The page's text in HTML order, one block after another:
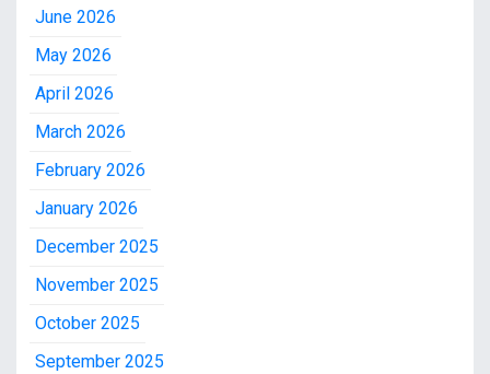
June 2026
May 2026
April 2026
March 2026
February 2026
January 2026
December 2025
November 2025
October 2025
September 2025